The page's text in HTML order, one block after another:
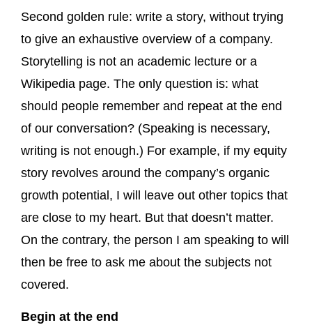
Second golden rule: write a story, without trying
to give an exhaustive overview of a company.
Storytelling is not an academic lecture or a
Wikipedia page. The only question is: what
should people remember and repeat at the end
of our conversation? (Speaking is necessary,
writing is not enough.) For example, if my equity
story revolves around the company’s organic
growth potential, I will leave out other topics that
are close to my heart. But that doesn’t matter.
On the contrary, the person I am speaking to will
then be free to ask me about the subjects not
covered.
Begin at the end